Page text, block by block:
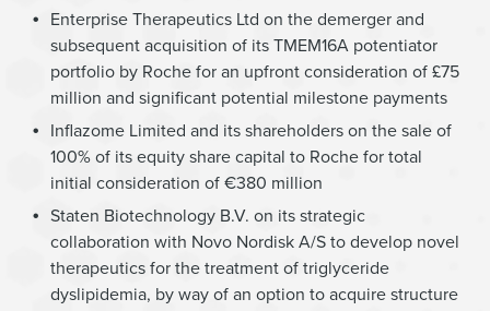
Enterprise Therapeutics Ltd on the demerger and
subsequent acquisition of its TMEM16A potentiator
portfolio by Roche for an upfront consideration of £75
million and significant potential milestone payments
Inflazome Limited and its shareholders on the sale of
100% of its equity share capital to Roche for total
initial consideration of €380 million
Staten Biotechnology B.V. on its strategic
collaboration with Novo Nordisk A/S to develop novel
therapeutics for the treatment of triglyceride
dyslipidemia, by way of an option to acquire structure